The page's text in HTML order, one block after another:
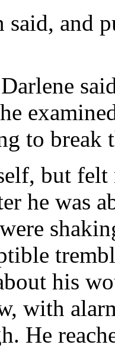
and
to break
but
he was
his
with
He